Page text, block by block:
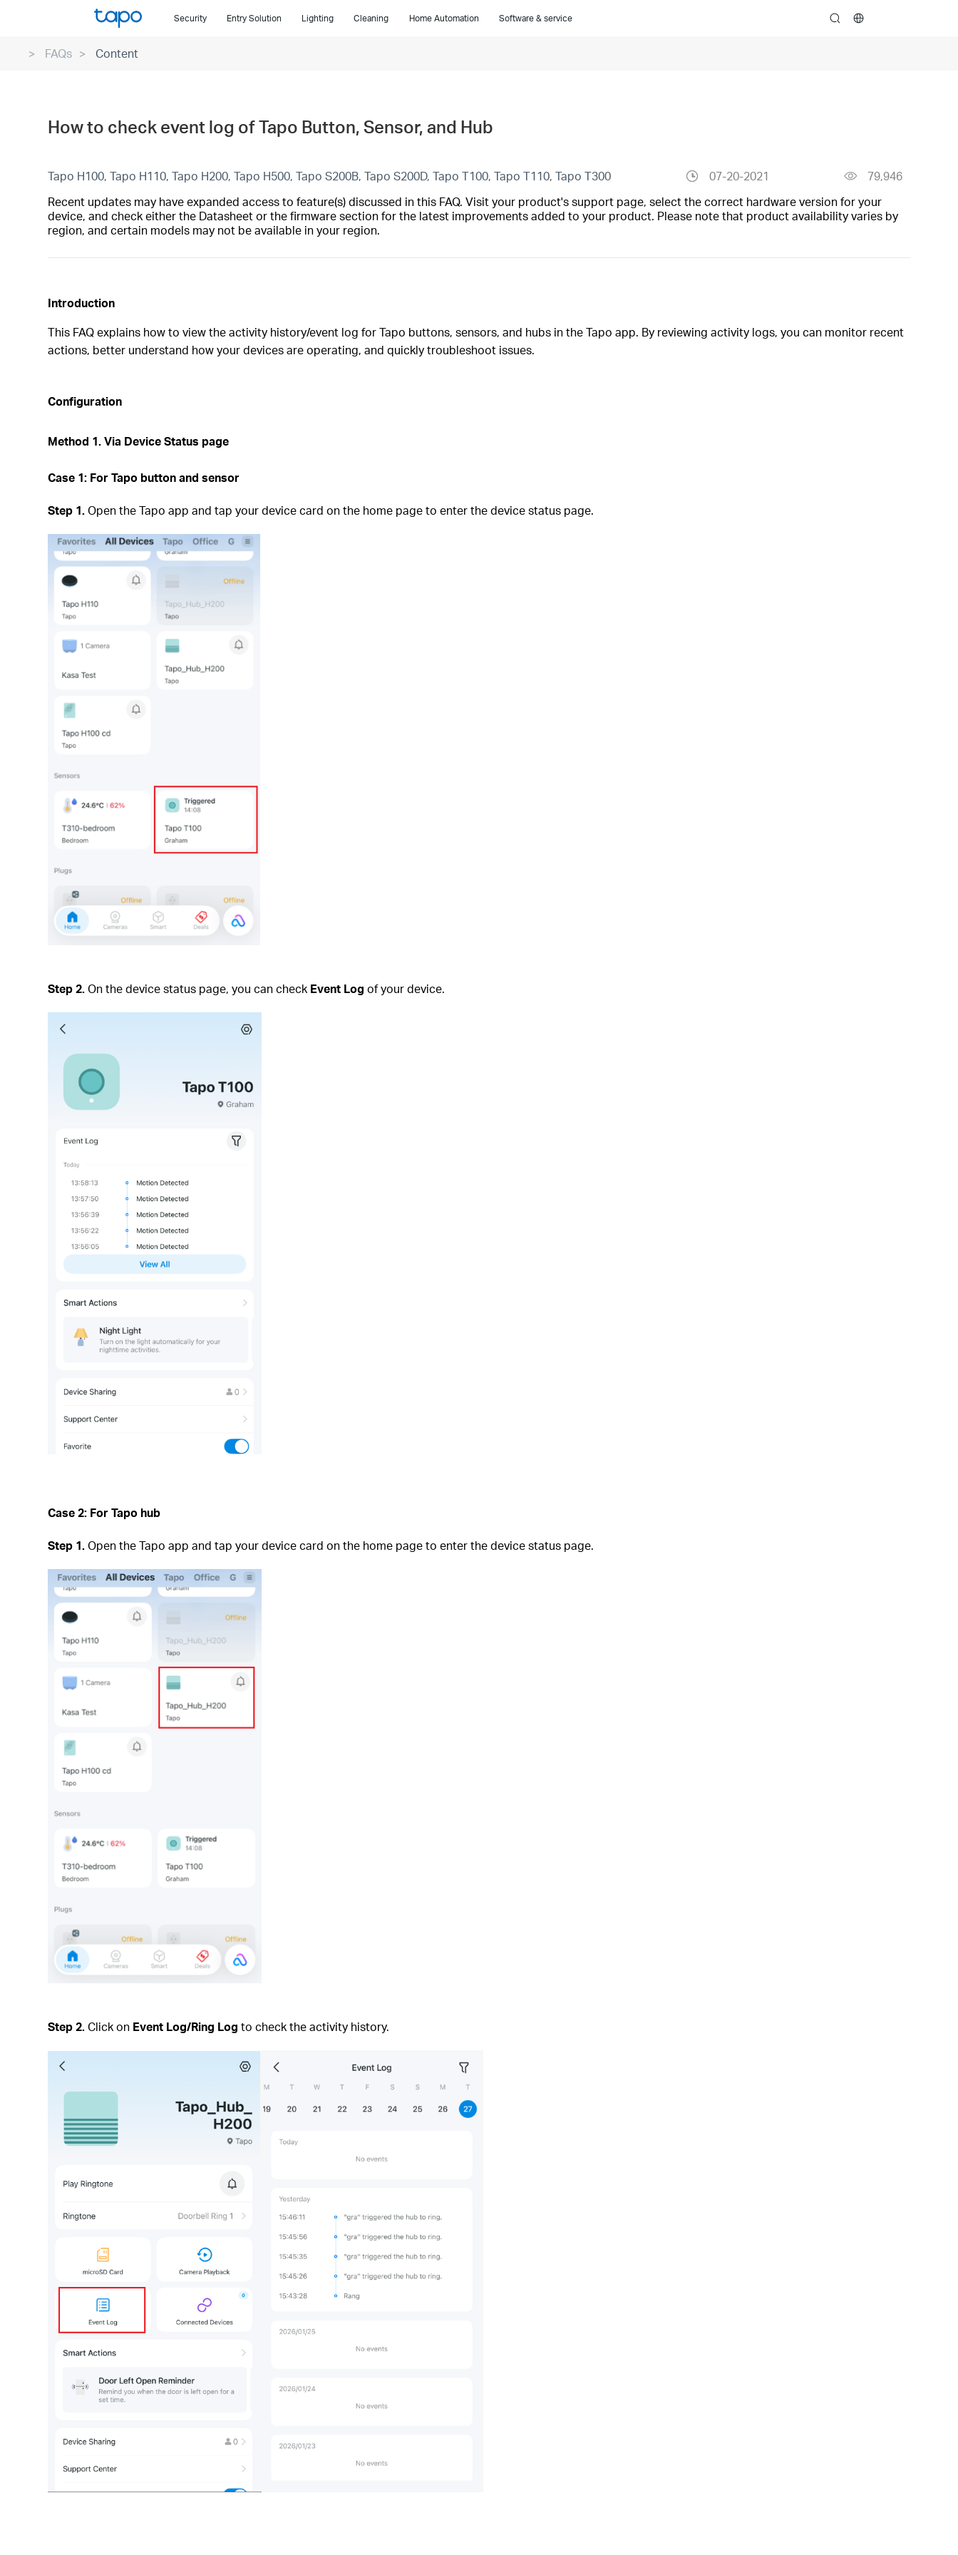
Security Entry Solution Lighting Cleaning Home Automation Software & service search
FAQs Content
How to check event log of Tapo Button, Sensor, and Hub
Tapo H100, Tapo H110, Tapo H200, Tapo H500, Tapo S200B, Tapo S200D, Tapo T100, Tapo T110, Tapo T300 07-20-2021
79,946
Recent updates may have expanded access to feature(s) discussed in this FAQ. Visit your product's support page, select the correct hardware version for your
device, and check either the Datasheet or the firmware section for the latest improvements added to your product. Please note that product availability varies by
region, and certain models may not be available in your region.
Introduction
This FAQ explains how to view the activity history/event log for Tapo buttons, sensors, and hubs in the Tapo app. By reviewing activity logs, you can monitor recent
actions, better understand how your devices are operating, and quickly troubleshoot issues.
Configuration
Method 1.Via Device Status page
Case 1: For Tapo button and sensor
Step 1.Open the Tapo app and tap your device card on the home page to enter the device status page.
Step 2.On the device status page, you can check Event Log of your device.
Case 2: For Tapo hub
Step 1.Open the Tapo app and tap your device card on the home page to enter the device status page.
Step 2.Click on Event Log/Ring Log to check the activity history.